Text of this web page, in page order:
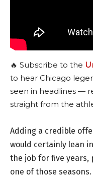
🔥 Subscribe to the
to hear Chicago
seen in headlines —
straight from the
Adding a credible
would certainly lean
the job for five years,
one of those